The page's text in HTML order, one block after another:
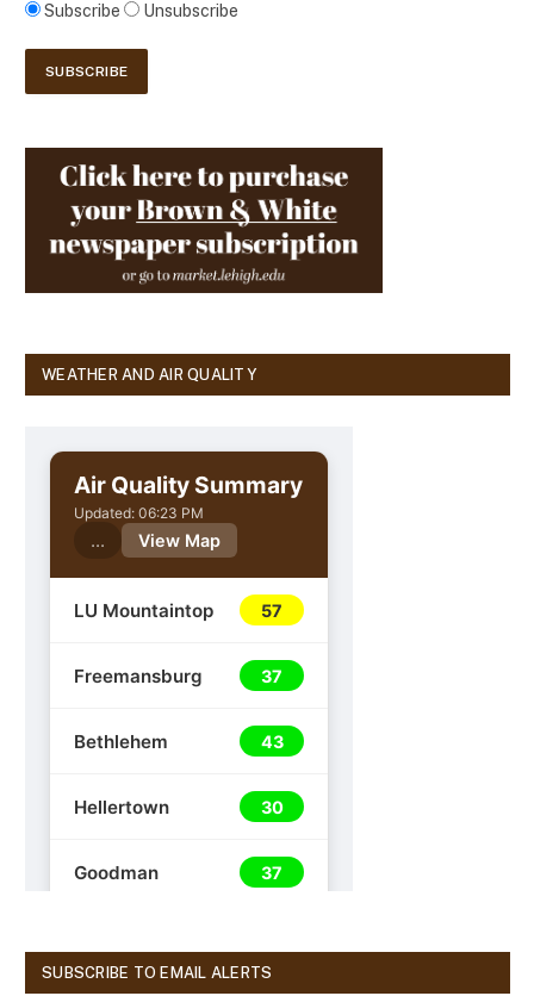
Subscribe Unsubscribe
WEATHER AND AIR QUALITY
SUBSCRIBE TO EMAIL ALERTS